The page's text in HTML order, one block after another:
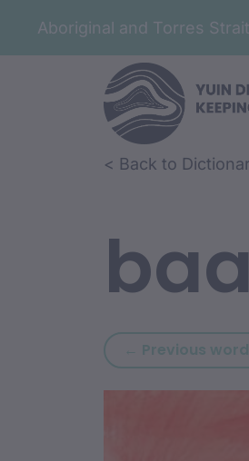
Aboriginal and Torres
Skip to article content
Skip to related content
< Back to
← Previous word